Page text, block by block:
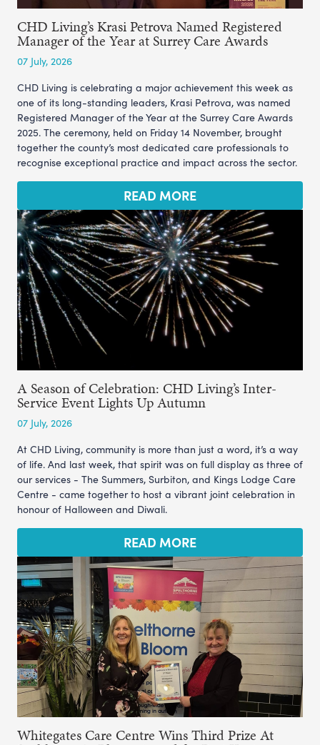
CHD Living’s Krasi Petrova Named Registered
Manager of the Year at Surrey Care Awards
07 July, 2026
CHD Living is celebrating a major achievement this week as
one of its long-standing leaders, Krasi Petrova, was named
Registered Manager of the Year at the Surrey Care Awards
2025. The ceremony, held on Friday 14 November, brought
together the county’s most dedicated care professionals to
recognise exceptional practice and impact across the sector.
READ MORE
A Season of Celebration: CHD Living’s Inter-
Service Event Lights Up Autumn
07 July, 2026
At CHD Living, community is more than just a word, it’s a way
of life. And last week, that spirit was on full display as three of
our services - The Summers, Surbiton, and Kings Lodge Care
Centre - came together to host a vibrant joint celebration in
honour of Halloween and Diwali.
READ MORE
Whitegates Care Centre Wins Third Prize At